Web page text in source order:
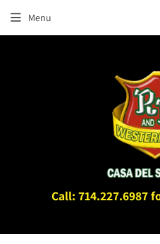
Call: 714.227.6987
Menu